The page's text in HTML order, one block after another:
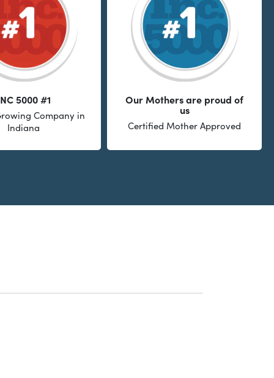
5000 #1
Company in
Indiana
Our Mothers are proud of
us
Certified Mother Approved